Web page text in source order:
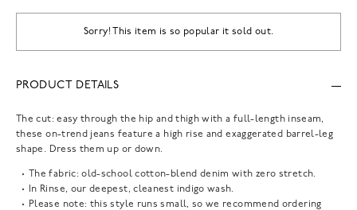
Sorry! This item is so popular it sold out.
PRODUCT DETAILS
The cut: easy through the hip and thigh with a full-length inseam,
these on-trend jeans feature a high rise and exaggerated barrel-leg
shape. Dress them up or down.
The fabric: old-school cotton-blend denim with zero stretch.
In Rinse, our deepest, cleanest indigo wash.
Please note: this style runs small, so we recommend ordering